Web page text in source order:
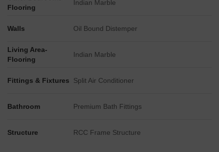
Flooring
Indian Marble
Walls Oil Bound Distemper
Living Area-
Flooring
Indian Marble
Fittings & Fixtures Split Air Conditioner
Bathroom Premium Bath Fittings
Structure RCC Frame Structure